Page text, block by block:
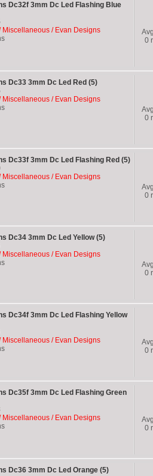
Dc32f 3mm Dc Led Flashing Blue
Miscellaneous / Evan Designs
0
Dc33 3mm Dc Led Red (5)
Miscellaneous / Evan Designs
0
Dc33f 3mm Dc Led Flashing Red (5)
Miscellaneous / Evan Designs
0
Dc34 3mm Dc Led Yellow (5)
Miscellaneous / Evan Designs
0
Dc34f 3mm Dc Led Flashing Yellow
Miscellaneous / Evan Designs
0
Dc35f 3mm Dc Led Flashing Green
Miscellaneous / Evan Designs
0
Dc36 3mm Dc Led Orange (5)